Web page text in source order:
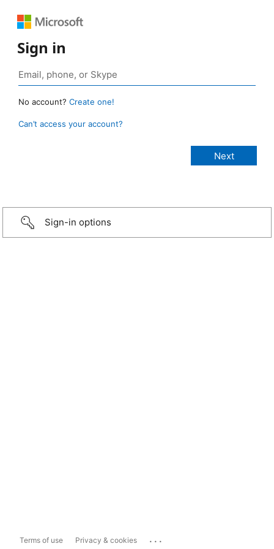
Sign in
No account? Create one!
Can’t access your account?
Sign-in options
Terms of use Privacy & cookies ...